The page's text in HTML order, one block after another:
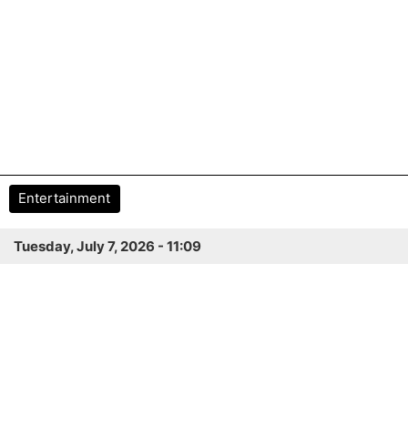
Entertainment
Tuesday, July 7, 2026 - 11:09